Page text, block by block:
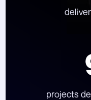
projects